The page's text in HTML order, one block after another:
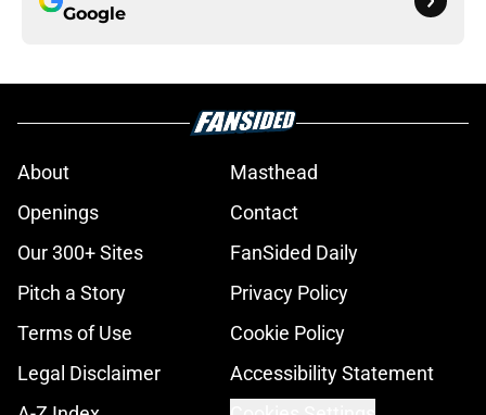
Google
About
Masthead
Openings
Contact
Our 300+ Sites
FanSided Daily
Pitch a Story
Privacy Policy
Terms of Use
Cookie Policy
Legal Disclaimer
Accessibility Statement